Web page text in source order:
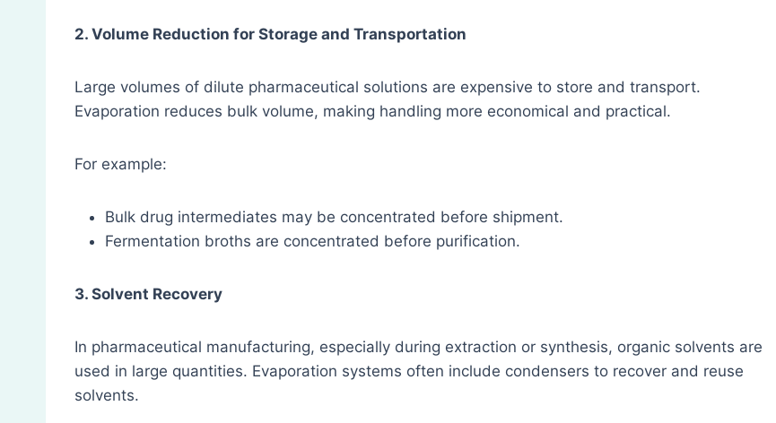
2. Volume Reduction for Storage and Transportation
Large volumes of dilute pharmaceutical solutions are expensive to store and transport.
Evaporation reduces bulk volume, making handling more economical and practical.
For example:
Bulk drug intermediates may be concentrated before shipment.
Fermentation broths are concentrated before purification.
3. Solvent Recovery
In pharmaceutical manufacturing, especially during extraction or synthesis, organic solvents are
used in large quantities. Evaporation systems often include condensers to recover and reuse
solvents.